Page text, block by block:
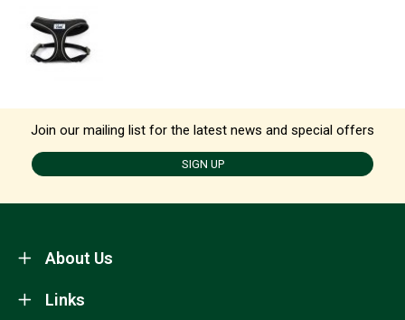
Join our mailing list for the latest news and special offers
SIGN UP
About Us
Links